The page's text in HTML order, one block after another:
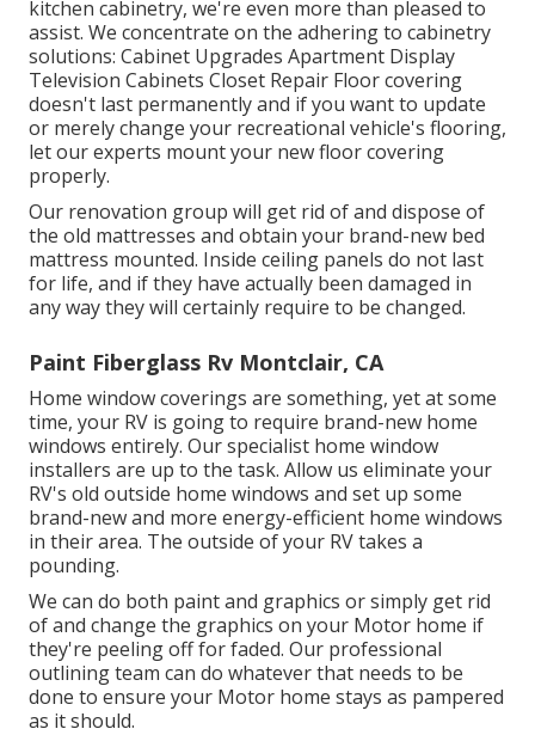
kitchen cabinetry, we're even more than pleased to
assist. We concentrate on the adhering to cabinetry
solutions: Cabinet Upgrades Apartment Display
Television Cabinets Closet Repair Floor covering
doesn't last permanently and if you want to update
or merely change your recreational vehicle's flooring,
let our experts mount your new floor covering
properly.
Our renovation group will get rid of and dispose of
the old mattresses and obtain your brand-new bed
mattress mounted. Inside ceiling panels do not last
for life, and if they have actually been damaged in
any way they will certainly require to be changed.
Paint Fiberglass Rv Montclair, CA
Home window coverings are something, yet at some
time, your RV is going to require brand-new home
windows entirely. Our specialist home window
installers are up to the task. Allow us eliminate your
RV's old outside home windows and set up some
brand-new and more energy-efficient home windows
in their area. The outside of your RV takes a
pounding.
We can do both paint and graphics or simply get rid
of and change the graphics on your Motor home if
they're peeling off for faded. Our professional
outlining team can do whatever that needs to be
done to ensure your Motor home stays as pampered
as it should.